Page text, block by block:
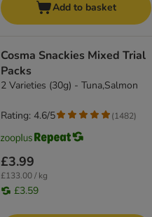
Add to basket
Cosma Snackies Mixed Trial
Packs
2 Varieties (30g) - Tuna,Salmon
£3.99
£133.00 / kg
£3.59
Rating: 4.6/5 (1482)